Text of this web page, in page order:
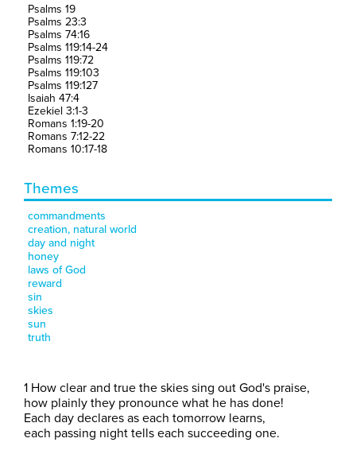
Psalms 19
Psalms 23:3
Psalms 74:16
Psalms 119:14-24
Psalms 119:72
Psalms 119:103
Psalms 119:127
Isaiah 47:4
Ezekiel 3:1-3
Romans 1:19-20
Romans 7:12-22
Romans 10:17-18
Themes
commandments
creation, natural world
day and night
honey
laws of God
reward
sin
skies
sun
truth
1 How clear and true the skies sing out God's praise,
how plainly they pronounce what he has done!
Each day declares as each tomorrow learns,
each passing night tells each succeeding one.